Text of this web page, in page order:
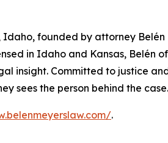
founded by attorney Belén
in Idaho and Kansas, Belén
insight. Committed to justice
sees the person behind the case.
.